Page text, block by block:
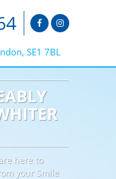
SE1 7BL
here to
your Smile